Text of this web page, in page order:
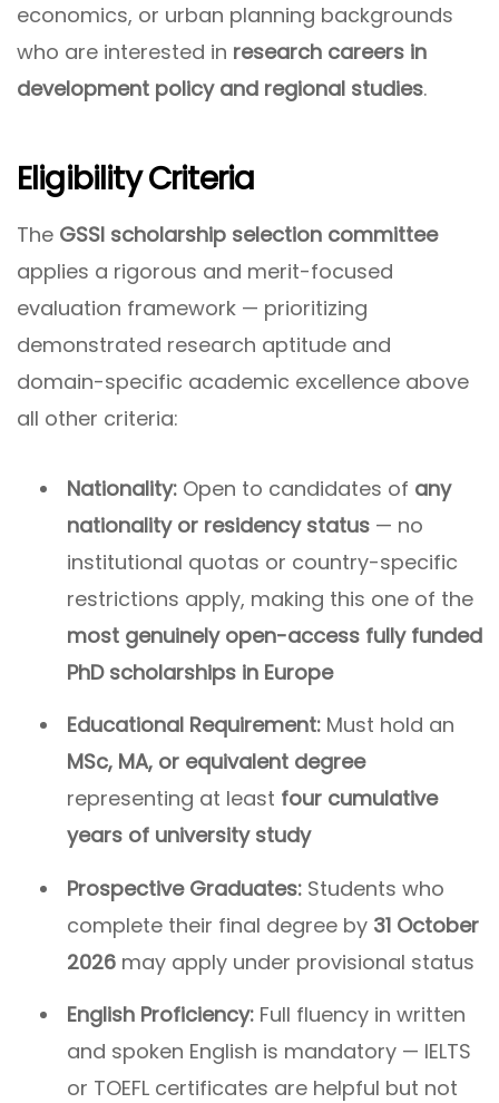
economics, or urban planning backgrounds
who are interested in research careers in
development policy and regional studies.
Eligibility Criteria
The GSSI scholarship selection committee
applies a rigorous and merit-focused
evaluation framework — prioritizing
demonstrated research aptitude and
domain-specific academic excellence above
all other criteria:
Nationality: Open to candidates of any
nationality or residency status — no
institutional quotas or country-specific
restrictions apply, making this one of the
most genuinely open-access fully funded
PhD scholarships in Europe
Educational Requirement: Must hold an
MSc, MA, or equivalent degree
representing at least four cumulative
years of university study
Prospective Graduates: Students who
complete their final degree by 31 October
2026 may apply under provisional status
English Proficiency: Full fluency in written
and spoken English is mandatory — IELTS
or TOEFL certificates are helpful but not